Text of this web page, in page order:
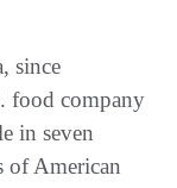
since
food company
in seven
of American